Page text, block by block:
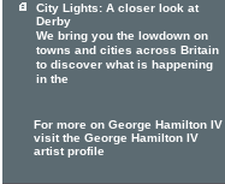
City Lights: A closer look at
Derby
We bring you the lowdown on
towns and cities across Britain
to discover what is happening
in the
For more on George Hamilton IV
visit the George Hamilton IV
artist profile